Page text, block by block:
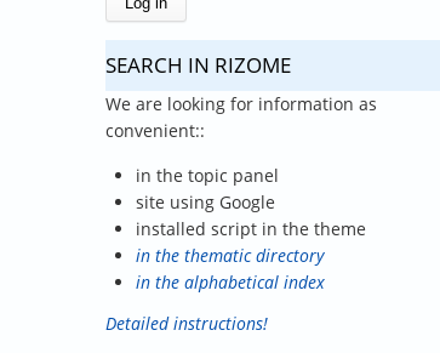
SEARCH IN RIZOME
We are looking for information as
convenient::
in the topic panel
site using Google
installed script in the theme
in the thematic directory
in the alphabetical index
Detailed instructions!